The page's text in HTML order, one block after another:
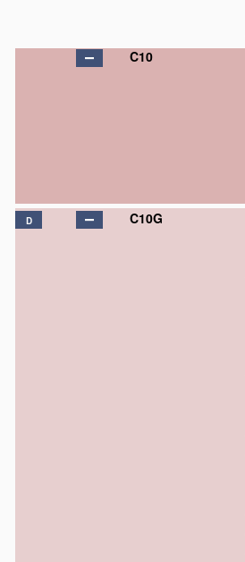
C10
D C10G